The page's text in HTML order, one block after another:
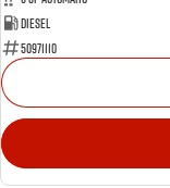
Diesel
50971110